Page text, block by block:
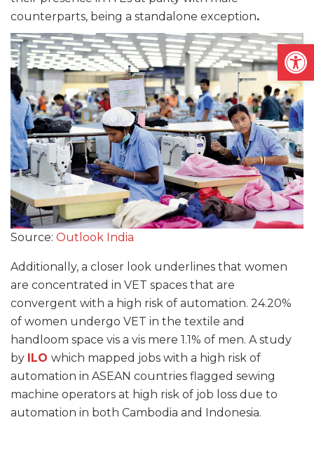
counterparts, being a standalone exception.
Source: Outlook India
Additionally, a closer look underlines that women
are concentrated in VET spaces that are
convergent with a high risk of automation. 24.20%
of women undergo VET in the textile and
handloom space vis a vis mere 1.1% of men. A study
by
ILO which mapped jobs with a high risk of
automation in ASEAN countries flagged sewing
machine operators at high risk of job loss due to
automation in both Cambodia and Indonesia.